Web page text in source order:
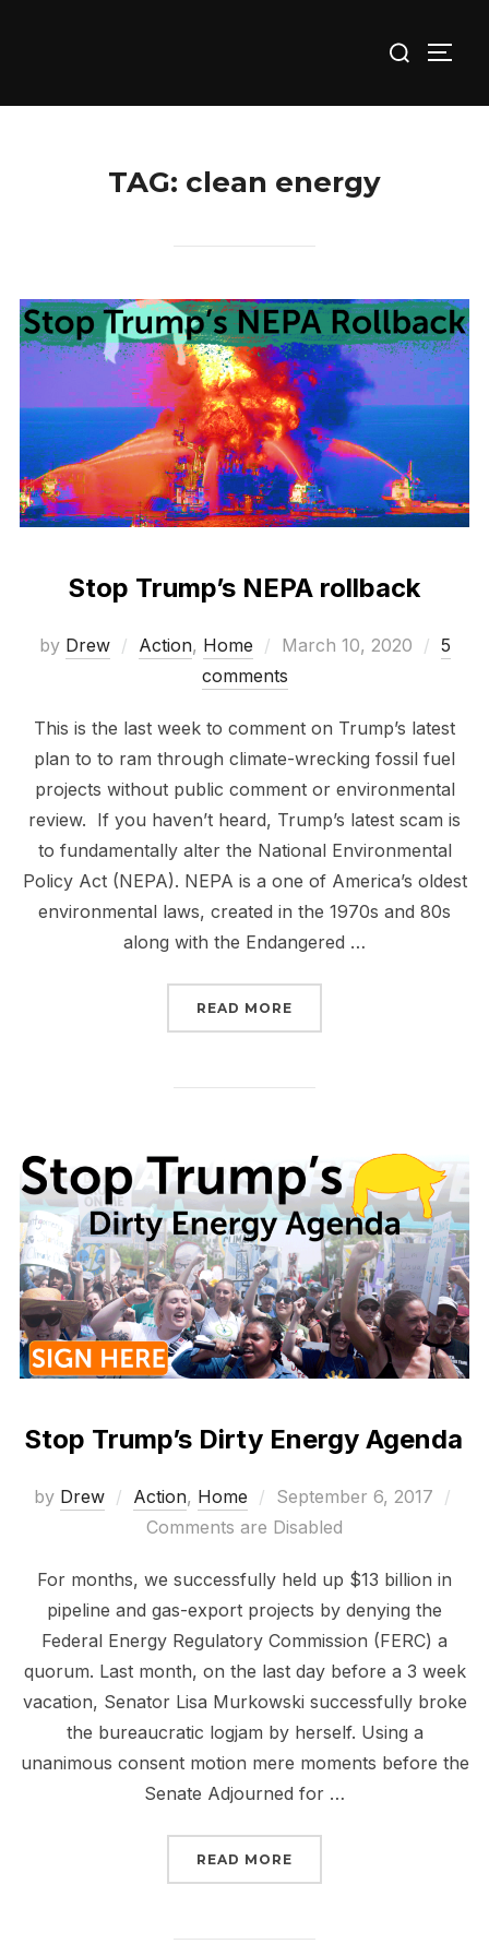
for:
TAG: clean energy
Stop Trump’s NEPA rollback
by Drew Action, Home
Posted
on
March 10, 2020
5
comments
This is the last week to comment on Trump’s latest
plan to to ram through climate-wrecking fossil fuel
projects without public comment or environmental
review. If you haven’t heard, Trump’s latest scam is
to fundamentally alter the National Environmental
Policy Act (NEPA). NEPA is a one of America’s oldest
environmental laws, created in the 1970s and 80s
along with the Endangered …
READ MORE
Stop Trump’s Dirty Energy Agenda
by Drew Action, Home
Posted
on
September 6, 2017
Comments are Disabled
For months, we successfully held up $13 billion in
pipeline and gas-export projects by denying the
Federal Energy Regulatory Commission (FERC) a
quorum. Last month, on the last day before a 3 week
vacation, Senator Lisa Murkowski successfully broke
the bureaucratic logjam by herself. Using a
unanimous consent motion mere moments before the
Senate Adjourned for …
READ MORE